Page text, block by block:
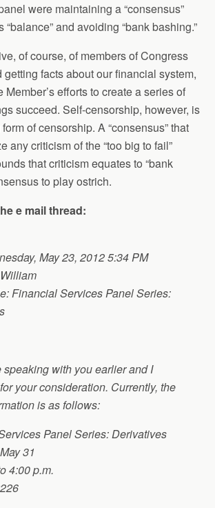
were maintaining a “consensus”
“balance” and avoiding “bank bashing.”
of course, of members of Congress
getting facts about our financial system,
Member’s efforts to create a series of
succeed. Self-censorship, however, is
of censorship. A “consensus” that
any criticism of the “too big to fail”
that criticism equates to “bank
to play ostrich.
e mail thread:
May 23, 2012 5:34 PM
Financial Services Panel Series:
speaking with you earlier and I
your consideration. Currently, the
is as follows:
Panel Series: Derivatives
31
4:00 p.m.